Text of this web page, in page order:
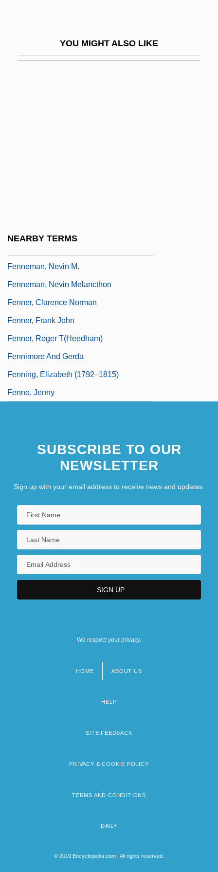
YOU MIGHT ALSO LIKE
NEARBY TERMS
Fenneman, Nevin M.
Fenneman, Nevin Melancthon
Fenner, Clarence Norman
Fenner, Frank John
Fenner, Roger T(heedham)
Fennimore And Gerda
Fenning, Elizabeth (1792–1815)
Fenno, Jenny
SUBSCRIBE TO OUR
NEWSLETTER
Sign up with your email address to receive news and updates.
We respect your privacy.
HOME ABOUT US
HELP
SITE FEEDBACK
PRIVACY & COOKIE POLICY
TERMS AND CONDITIONS
DAILY
© 2019 Encyclopedia.com | All rights reserved.